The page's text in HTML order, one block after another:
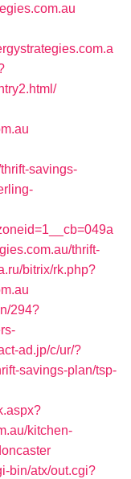
savings-
thrift-
bitrix/rk.php?
294?
ad.jp/c/ur/?
savings-plan/tsp-
kitchen-
bin/atx/out.cgi?